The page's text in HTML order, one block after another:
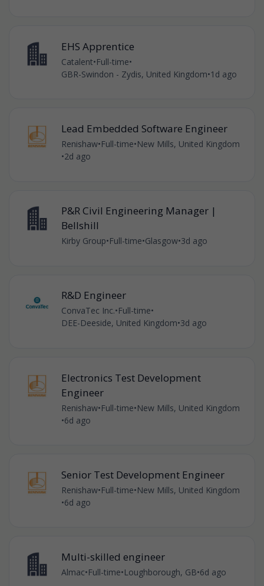
EHS Apprentice
Catalent•Full-time•
GBR-Swindon - Zydis, United Kingdom•1d ago
Lead Embedded Software Engineer
Renishaw•Full-time•New Mills, United Kingdom
•2d ago
P&R Civil Engineering Manager |
Bellshill
Kirby Group•Full-time•Glasgow•3d ago
R&D Engineer
ConvaTec Inc.•Full-time•
DEE-Deeside, United Kingdom•3d ago
Electronics Test Development
Engineer
Renishaw•Full-time•New Mills, United Kingdom
•6d ago
Senior Test Development Engineer
Renishaw•Full-time•New Mills, United Kingdom
•6d ago
Multi-skilled engineer
Almac•Full-time•Loughborough, GB•6d ago